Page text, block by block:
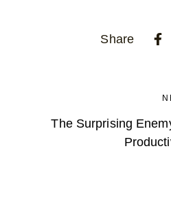
Share
The Surprising